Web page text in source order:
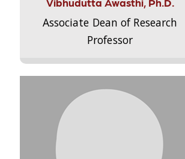
Associate Dean of Research
Professor